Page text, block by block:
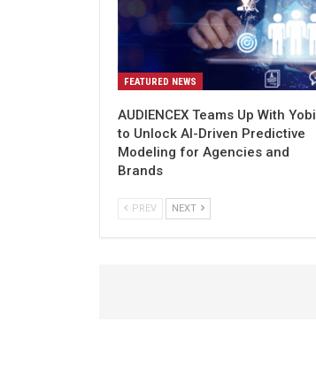
FEATURED NEWS
AUDIENCEX Teams Up With Yobi
to Unlock AI-Driven Predictive
Modeling for Agencies and
Brands
PREV NEXT